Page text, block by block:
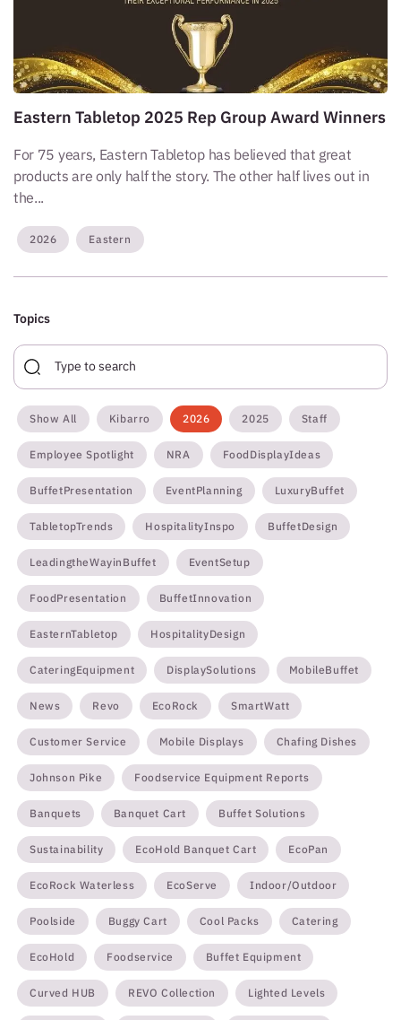
Eastern Tabletop 2025 Rep Group Award Winners
For 75 years, Eastern Tabletop has believed that great
products are only half the story. The other half lives out in
the...
2026 Eastern
Topics
Show All Kibarro 2026 2025 Staff
Employee Spotlight NRA FoodDisplayIdeas
BuffetPresentation EventPlanning LuxuryBuffet
TabletopTrends HospitalityInspo BuffetDesign
LeadingtheWayinBuffet EventSetup
FoodPresentation BuffetInnovation
EasternTabletop HospitalityDesign
CateringEquipment DisplaySolutions MobileBuffet
News Revo EcoRock SmartWatt
Customer Service Mobile Displays Chafing Dishes
Johnson Pike Foodservice Equipment Reports
Banquets Banquet Cart Buffet Solutions
Sustainability EcoHold Banquet Cart EcoPan
EcoRock Waterless EcoServe Indoor/Outdoor
Poolside Buggy Cart Cool Packs Catering
EcoHold Foodservice Buffet Equipment
Curved HUB REVO Collection Lighted Levels